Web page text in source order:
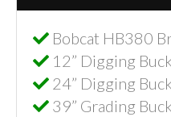
Bobcat HB380
12” Digging
24” Digging
39” Grading